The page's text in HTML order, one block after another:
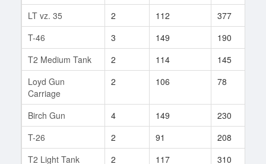
LT vz. 35
2 112 377
T-46
3 149 190
T2 Medium Tank
2 114 145
Loyd Gun
Carriage
2 106 78
Birch Gun 4 149 230
T-26
2 91 208
T2 Light Tank
2 117 310